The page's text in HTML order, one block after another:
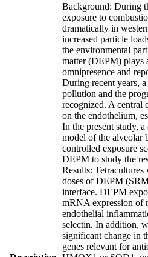
Background: During
exposure to
dramatically in
increased particle
the environmental
matter (DEPM) plays
omnipresence and
During recent years,
pollution and the
recognized. A central
on the endothelium,
In the present study,
model of the alveolar
controlled exposure
DEPM to study the
Results:
doses of DEPM
interface. DEPM
mRNA expression of
endothelial
selectin. In addition,
significant change in
genes relevant for